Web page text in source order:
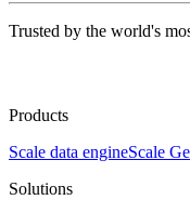
Trusted by the world's
Products
Scale data engineScale
Solutions